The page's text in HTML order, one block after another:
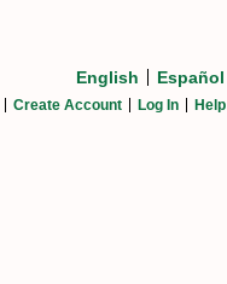
English Español
Create Account Log In Help